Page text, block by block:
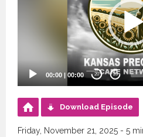
00:00 | 00:00 20 20
Download Episode
Friday, November 21, 2025 - 5